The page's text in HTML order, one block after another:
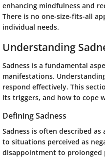
enhancing mindfulness and
There is no one-size-fits-all
individual needs.
Understanding
Sadness is a fundamental
manifestations.
respond effectively. This
its triggers, and how to cope
Defining Sadness
Sadness is often described
to situations perceived as
disappointment to prolonged